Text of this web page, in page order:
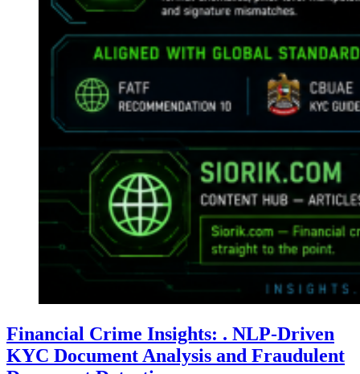
Financial Crime Insights: . NLP-Driven
KYC Document Analysis and Fraudulent